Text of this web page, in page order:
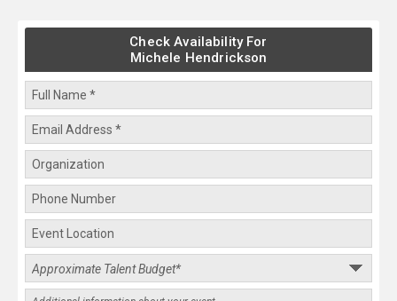
Check Availability For
Michele Hendrickson